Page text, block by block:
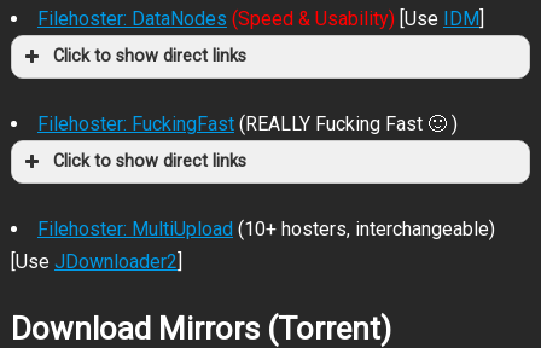
Filehoster: DataNodes (Speed & Usability)[Use IDM]
Click to show direct links
Filehoster: FuckingFast (REALLY Fucking Fast 🙂 )
Click to show direct links
Filehoster: MultiUpload(10+ hosters, interchangeable)
[Use JDownloader2]
Download Mirrors (Torrent)